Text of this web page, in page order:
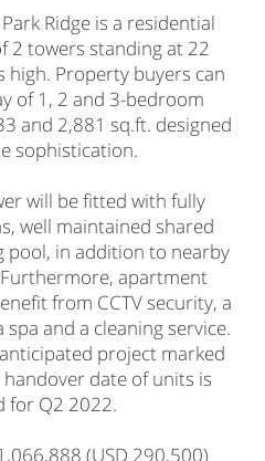
Ridge is a residential
2 towers standing at 22
high. Property buyers can
of 1, 2 and 3-bedroom
and 2,881 sq.ft. designed
sophistication.
will be fitted with fully
well maintained shared
pool, in addition to nearby
apartment
from CCTV security, a
and a cleaning service.
project marked
date of units is
for Q2 2022.
(USD 290,500)